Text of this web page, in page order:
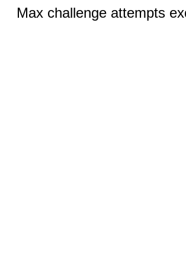
Max challenge attempts